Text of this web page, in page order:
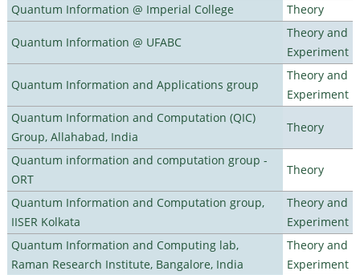
Quantum Information @ Imperial College
Theory
Quantum Information @ UFABC
Theory and
Experiment
Quantum Information and Applications group
Theory and
Experiment
Quantum Information and Computation (QIC)
Group, Allahabad, India
Theory
Quantum information and computation group -
ORT
Theory
Quantum Information and Computation group,
IISER Kolkata
Theory and
Experiment
Quantum Information and Computing lab,
Raman Research Institute, Bangalore, India
Theory and
Experiment